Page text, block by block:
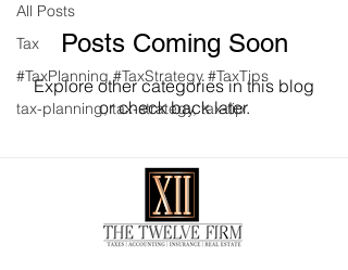
All Posts
Tax
#TaxPlanning #TaxStrategy #TaxTips
tax-planning, tax-strategy, tax-tip
Posts Coming Soon
Explore other categories in this blog
or check back later.